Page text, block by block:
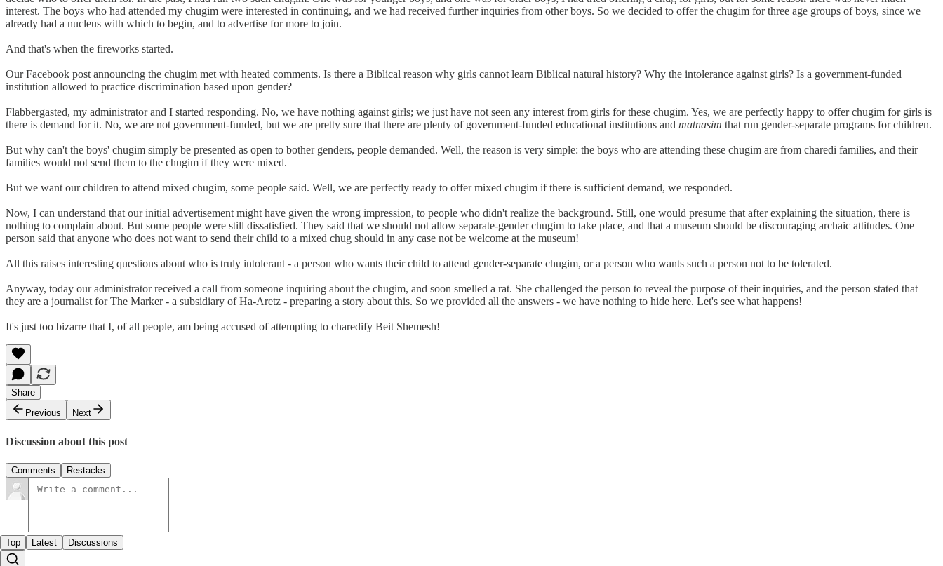
interest. The boys who had attended my chugim were interested in continuing, and we had received further inquiries from other boys. So we decided to offer the chugim for three age groups of boys, since we
already had a nucleus with which to begin, and to advertise for more to join.
And that's when the fireworks started.
Our Facebook post announcing the chugim met with heated comments. Is there a Biblical reason why girls cannot learn Biblical natural history? Why the intolerance against girls? Is a government-funded
institution allowed to practice discrimination based upon gender?
Flabbergasted, my administrator and I started responding. No, we have nothing against girls; we just have not seen any interest from girls for these chugim. Yes, we are perfectly happy to offer chugim for girls is
there is demand for it. No, we are not government-funded, but we are pretty sure that there are plenty of government-funded educational institutions and matnasim that run gender-separate programs for children.
But why can't the boys' chugim simply be presented as open to bother genders, people demanded. Well, the reason is very simple: the boys who are attending these chugim are from charedi families, and their
families would not send them to the chugim if they were mixed.
But we want our children to attend mixed chugim, some people said. Well, we are perfectly ready to offer mixed chugim if there is sufficient demand, we responded.
Now, I can understand that our initial advertisement might have given the wrong impression, to people who didn't realize the background. Still, one would presume that after explaining the situation, there is
nothing to complain about. But some people were still dissatisfied. They said that we should not allow separate-gender chugim to take place, and that a museum should be discouraging archaic attitudes. One
person said that anyone who does not want to send their child to a mixed chug should in any case not be welcome at the museum!
All this raises interesting questions about who is truly intolerant - a person who wants their child to attend gender-separate chugim, or a person who wants such a person not to be tolerated.
Anyway, today our administrator received a call from someone inquiring about the chugim, and soon smelled a rat. She challenged the person to reveal the purpose of their inquiries, and the person stated that
they are a journalist for The Marker - a subsidiary of Ha-Aretz - preparing a story about this. So we provided all the answers - we have nothing to hide here. Let's see what happens!
It's just too bizarre that I, of all people, am being accused of attempting to charedify Beit Shemesh!
Share
Previous
Next
Discussion about this post
Comments Restacks
Top Latest Discussions